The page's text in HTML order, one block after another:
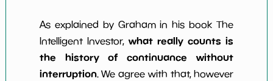
As explained by Graham in his book The
Intelligent Investor,what really counts is
the history of continuance without
interruption. We agree with that, however